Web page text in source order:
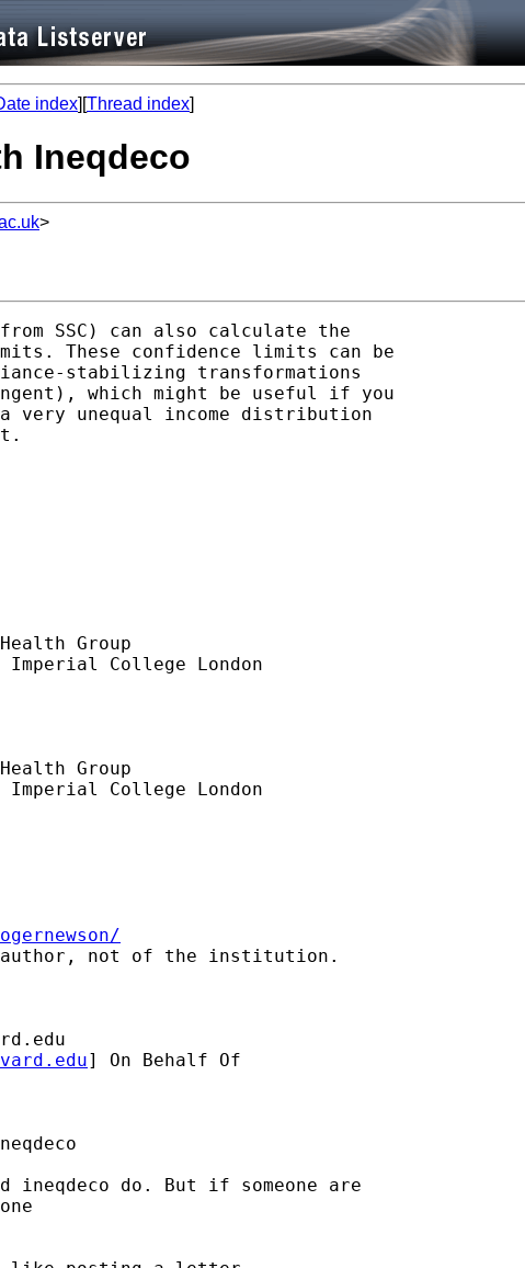
index][Thread index]
Ineqdeco
>
from SSC) can also calculate the
These confidence limits can be
stabilizing transformations
which might be useful if you
very unequal income distribution
Group
College London
Group
College London
author, not of the institution.
ineqdeco do. But if someone are